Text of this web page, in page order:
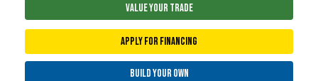
VALUE YOUR TRADE
APPLY FOR FINANCING
BUILD YOUR OWN